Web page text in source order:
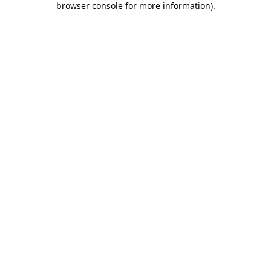
browser console for more information).